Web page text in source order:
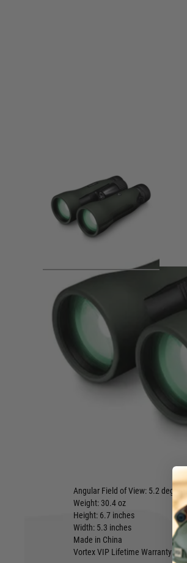
Product
The Vortex CrossFire HD
about people who assume you
form-factor in a value-price
Add in the included GlassPak
and superior protection and
Linear Field of View: 320 feet/
Angular Field of View: 5.2 degrees
Weight: 30.4 oz
Height: 6.7 inches
Width: 5.3 inches
Made in China
Vortex VIP Lifetime Warranty